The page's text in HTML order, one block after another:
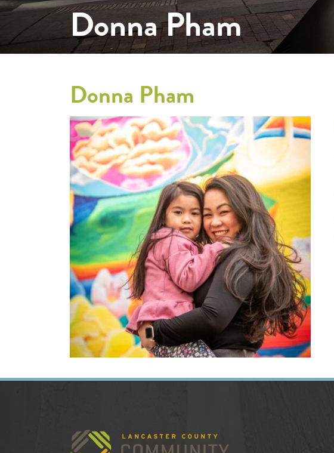
Donna Pham
Donna Pham